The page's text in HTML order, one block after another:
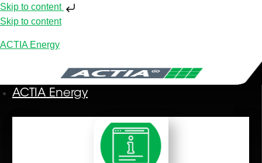
Skip to content
Skip to content
ACTIA Energy
ACTIA Energy